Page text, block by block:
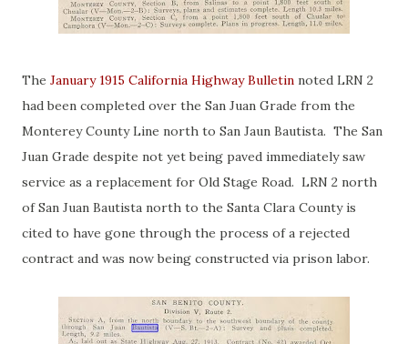
The January 1915 California Highway Bulletin noted LRN 2
had been completed over the San Juan Grade from the
Monterey County Line north to San Jaun Bautista. The San
Juan Grade despite not yet being paved immediately saw
service as a replacement for Old Stage Road. LRN 2 north
of San Juan Bautista north to the Santa Clara County is
cited to have gone through the process of a rejected
contract and was now being constructed via prison labor.